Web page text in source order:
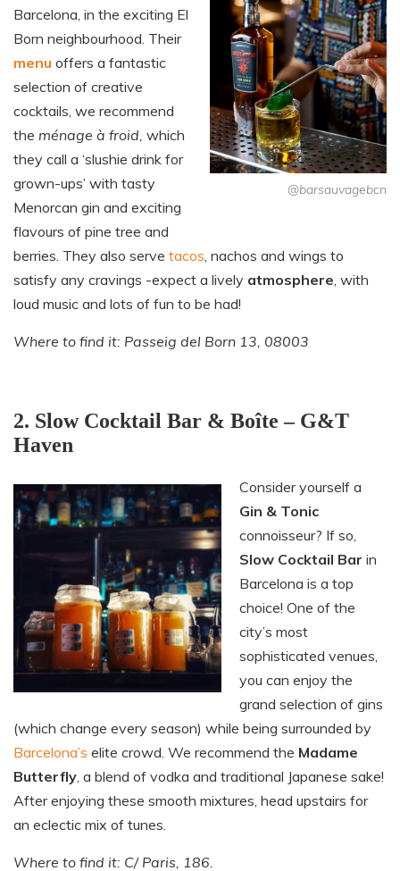
@barsauvagebcn
Barcelona, in the exciting El
Born neighbourhood. Their
menu offers a fantastic
selection of creative
cocktails, we recommend
the ménage à froid, which
they call a ‘slushie drink for
grown-ups’ with tasty
Menorcan gin and exciting
flavours of pine tree and
berries. They also serve tacos , nachos and wings to
satisfy any cravings -expect a lively atmosphere , with
loud music and lots of fun to be had!
Where to find it: Passeig del Born 13, 08003
2. Slow Cocktail Bar & Boîte – G&T
Haven
Consider yourself a
Gin & Tonic
connoisseur? If so,
Slow Cocktail Bar in
Barcelona is a top
choice! One of the
city’s most
sophisticated venues,
you can enjoy the
grand selection of gins
(which change every season) while being surrounded by
Barcelona’s elite crowd. We recommend the Madame
Butterfly , a blend of vodka and traditional Japanese sake!
After enjoying these smooth mixtures, head upstairs for
an eclectic mix of tunes.
Where to find it: C/ Paris, 186.